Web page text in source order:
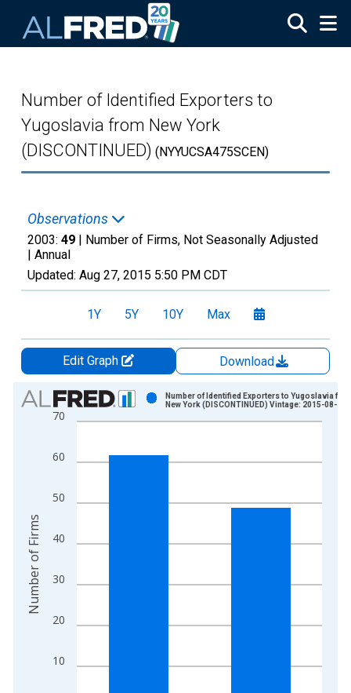
Number of Identified Exporters to
Yugoslavia from New York
(DISCONTINUED) (NYYUCSA475SCEN)
Observations
2003: 49 | Number of Firms, Not Seasonally Adjusted
| Annual
Updated: Aug 27, 2015 5:50 PM CDT
1Y 5Y 10Y Max
Edit Graph
Download
Chart
Bar chart with 2 bars.
The chart has 1 X axis displaying xAxis. Data ranges from
10
20
30
40
50
60
70
Number of Identified Exporters to Yugoslavia
New York (DISCONTINUED) Vintage: 2015-08-14
Number of Firms